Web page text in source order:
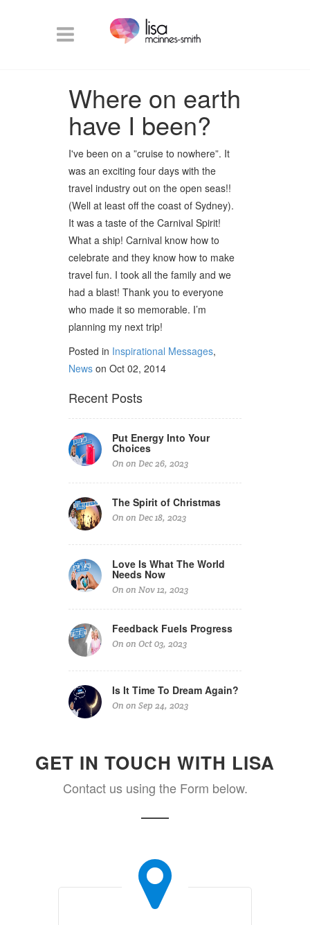
Where on earth
have I been?
I've been on a ”cruise to nowhere”. It
was an exciting four days with the
travel industry out on the open seas!!
(Well at least off the coast of Sydney).
It was a taste of the Carnival Spirit!
What a ship! Carnival know how to
celebrate and they know how to make
travel fun. I took all the family and we
had a blast! Thank you to everyone
who made it so memorable. I’m
planning my next trip!
Posted in Inspirational Messages,
News on Oct 02, 2014
Recent Posts
Put Energy Into Your
Choices
On on Dec 26, 2023
The Spirit of Christmas
On on Dec 18, 2023
Love Is What The World
Needs Now
On on Nov 12, 2023
Feedback Fuels Progress
On on Oct 03, 2023
Is It Time To Dream Again?
On on Sep 24, 2023
GET IN TOUCH WITH LISA
Contact us using the Form below.